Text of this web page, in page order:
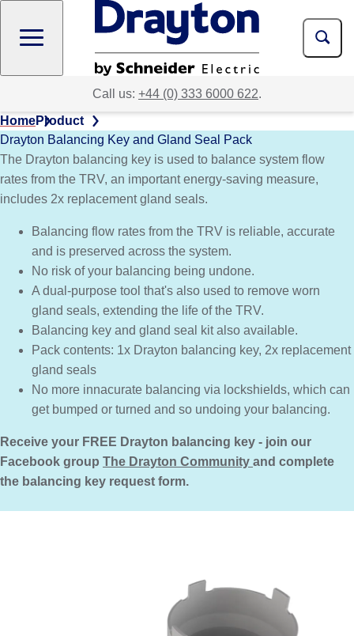
main
Call us: +44 (0) 333 6000 622.
HomeProduct
Drayton Balancing Key and Gland Seal Pack
The Drayton balancing key is used to balance system flow
rates from the TRV, an important energy-saving measure,
includes 2x replacement gland seals.​
Balancing flow rates from the TRV is reliable, accurate
and is preserved across the system.
No risk of your balancing being undone.
A dual-purpose tool that's also used to remove worn
gland seals, extending the life of the TRV.
Balancing key and gland seal kit also available.
Pack contents: 1x Drayton balancing key, 2x replacement
gland seals
No more innacurate balancing via lockshields, which can
get bumped or turned and so undoing your balancing.
Receive your FREE Drayton balancing key - join our
Facebook group The Drayton Community and complete
the balancing key request form.